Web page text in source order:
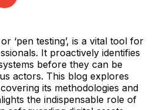
‘pen testing’, is a vital tool for
It proactively identifies
before they can be
actors. This blog explores
its methodologies and
the indispensable role of